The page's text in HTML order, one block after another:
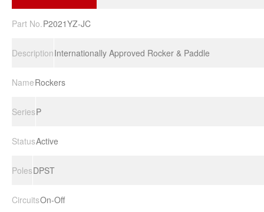
Part No.P2021YZ-JC
DescriptionInternationally Approved Rocker & Paddle
NameRockers
SeriesP
StatusActive
PolesDPST
CircuitsOn-Off